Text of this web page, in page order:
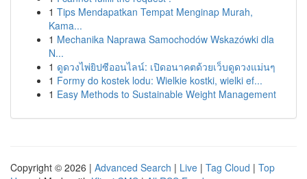
1 Tips Mendapatkan Tempat Menginap Murah,
Kama...
1 Mechanika Naprawa Samochodów Wskazówki dla
N...
1 ดูดวงไพ่ยิปซีออนไลน์: เปิดอนาคตด้วยเว็บดูดวงแม่นๆ
1 Formy do kostek lodu: Wielkie kostki, wielki ef...
1 Easy Methods to Sustainable Weight Management
Copyright © 2026 | Advanced Search | Live | Tag Cloud | Top